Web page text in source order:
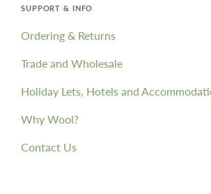
SUPPORT & INFO
Ordering & Returns
Trade and Wholesale
Holiday Lets, Hotels and
Why Wool?
Contact Us